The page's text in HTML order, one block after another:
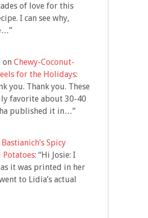
of love for this
I can see why,
”
on Chewy-Coconut-
for the Holidays:
you. Thank you. These
favorite about 30-40
published it in…”
Spicy
Potatoes: “Hi Josie: I
it was printed in her
to Lidia’s actual